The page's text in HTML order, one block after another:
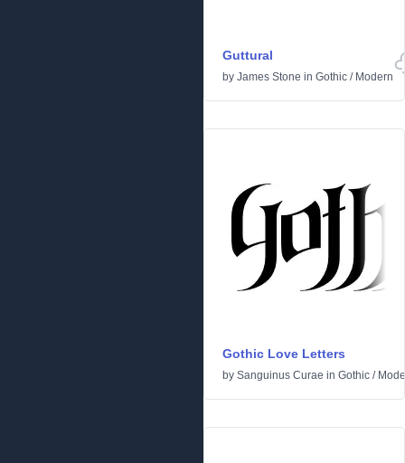
Guttural
by James Stone in Gothic / Modern
Gothic Love Letters
by Sanguinus Curae in Gothic /